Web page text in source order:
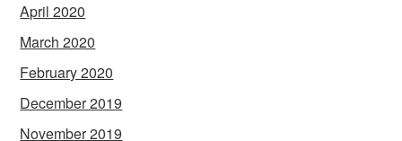
April 2020
March 2020
February 2020
December 2019
November 2019